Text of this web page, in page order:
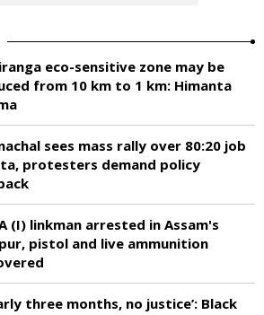
eco-sensitive zone may be
from 10 km to 1 km: Himanta
sees mass rally over 80:20 job
protesters demand policy
(I) linkman arrested in Assam's
pistol and live ammunition
three months, no justice’: Black